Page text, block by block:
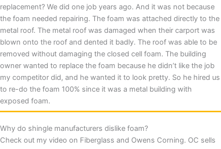
replacement? We did one job years ago. And it was not because
the foam needed repairing. The foam was attached directly to the
metal roof. The metal roof was damaged when their carport was
blown onto the roof and dented it badly. The roof was able to be
removed without damaging the closed cell foam. The building
owner wanted to replace the foam because he didn’t like the job
my competitor did, and he wanted it to look pretty. So he hired us
to re-do the foam 100% since it was a metal building with
exposed foam.
Why do shingle manufacturers dislike foam?
Check out my video on Fiberglass and Owens Corning. OC sells